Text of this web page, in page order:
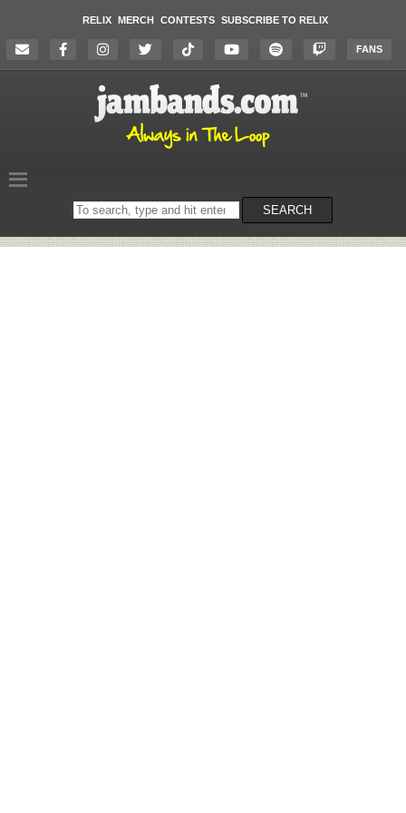
RELIX MERCH CONTESTS SUBSCRIBE TO RELIX
FANS
Search
on
SEARCH